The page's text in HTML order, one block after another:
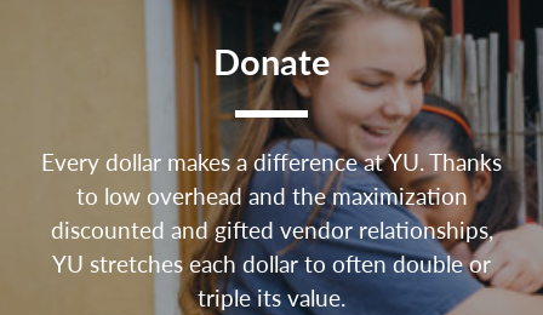
Donate
Every dollar makes a difference at YU. Thanks
to low overhead and the maximization
discounted and gifted vendor relationships,
YU stretches each dollar to often double or
triple its value.